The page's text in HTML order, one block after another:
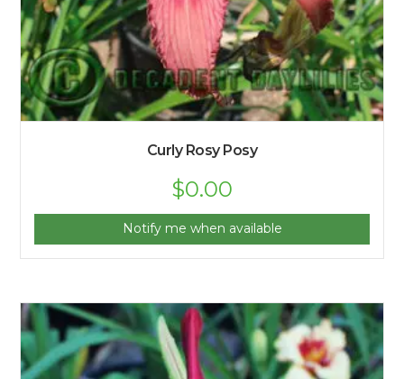
Curly Rosy Posy
$0.00
Notify me when available